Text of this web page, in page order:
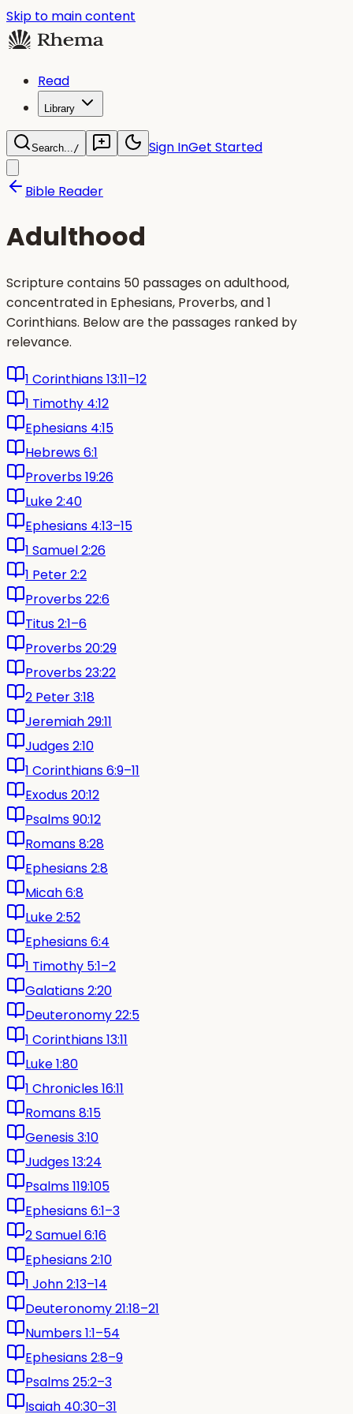
Skip to main content
Read
Library
Search.../ Sign InGet Started
Bible Reader
Adulthood
Scripture contains 50 passages on adulthood,
concentrated in Ephesians, Proverbs, and 1
Corinthians. Below are the passages ranked by
relevance.
1 Corinthians 13:11–12
1 Timothy 4:12
Ephesians 4:15
Hebrews 6:1
Proverbs 19:26
Luke 2:40
Ephesians 4:13–15
1 Samuel 2:26
1 Peter 2:2
Proverbs 22:6
Titus 2:1–6
Proverbs 20:29
Proverbs 23:22
2 Peter 3:18
Jeremiah 29:11
Judges 2:10
1 Corinthians 6:9–11
Exodus 20:12
Psalms 90:12
Romans 8:28
Ephesians 2:8
Micah 6:8
Luke 2:52
Ephesians 6:4
1 Timothy 5:1–2
Galatians 2:20
Deuteronomy 22:5
1 Corinthians 13:11
Luke 1:80
1 Chronicles 16:11
Romans 8:15
Genesis 3:10
Judges 13:24
Psalms 119:105
Ephesians 6:1–3
2 Samuel 6:16
Ephesians 2:10
1 John 2:13–14
Deuteronomy 21:18–21
Numbers 1:1–54
Ephesians 2:8–9
Psalms 25:2–3
Isaiah 40:30–31